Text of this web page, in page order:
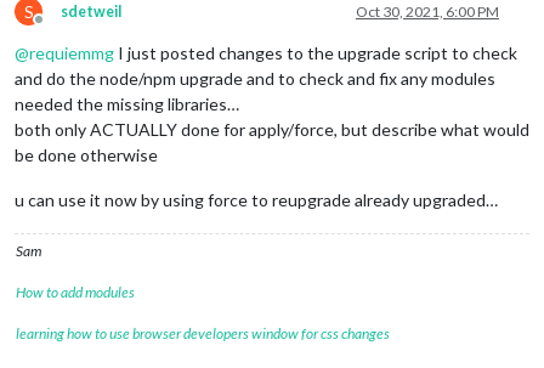
S
Offline
sdetweil Oct 30, 2021, 6:00 PM
@requiemmg I just posted changes to the upgrade script to check
and do the node/npm upgrade and to check and fix any modules
needed the missing libraries…
both only ACTUALLY done for apply/force, but describe what would
be done otherwise
u can use it now by using force to reupgrade already upgraded…
Sam
How to add modules
learning how to use browser developers window for css changes